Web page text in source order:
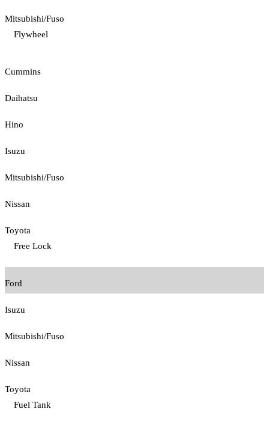
Mitsubishi/Fuso
Flywheel
Cummins
Daihatsu
Hino
Isuzu
Mitsubishi/Fuso
Nissan
Toyota
Free Lock
Ford
Isuzu
Mitsubishi/Fuso
Nissan
Toyota
Fuel Tank